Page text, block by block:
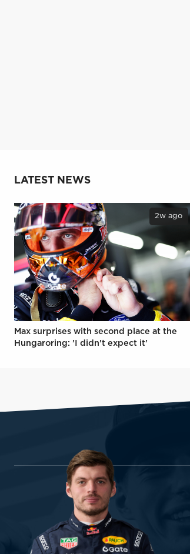
LATEST NEWS
2w ago
Max surprises with second place at the
Hungaroring: 'I didn't expect it'